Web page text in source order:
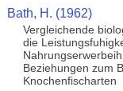
Bath, H. (1962)
Vergleichende
die
Beziehungen zum
Knochenfischarten